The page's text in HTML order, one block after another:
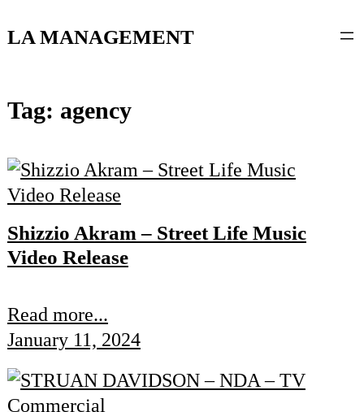
LA MANAGEMENT
Tag: agency
Shizzio Akram – Street Life Music
Video Release
Read more...
January 11, 2024